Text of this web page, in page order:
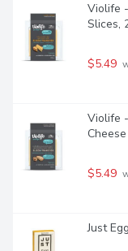
Violife
Slices,
$5.49
Violife
$5.49
Just